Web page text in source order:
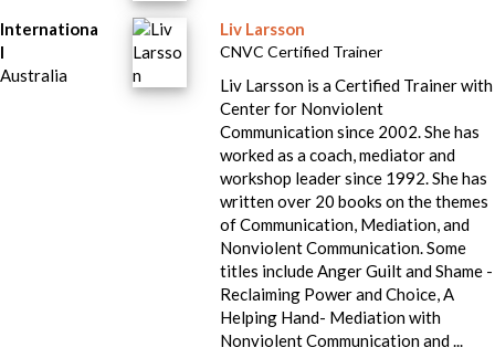
Internationa
l
Australia
Liv Larsson
CNVC Certified Trainer
Liv Larsson is a Certified Trainer with
Center for Nonviolent
Communication since 2002. She has
worked as a coach, mediator and
workshop leader since 1992. She has
written over 20 books on the themes
of Communication, Mediation, and
Nonviolent Communication. Some
titles include Anger Guilt and Shame -
Reclaiming Power and Choice, A
Helping Hand- Mediation with
Nonviolent Communication and ...